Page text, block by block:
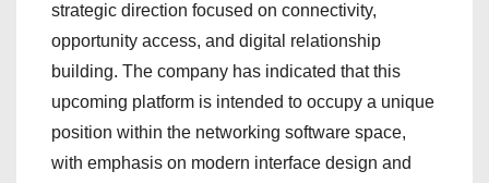
strategic direction focused on connectivity,
opportunity access, and digital relationship
building. The company has indicated that this
upcoming platform is intended to occupy a unique
position within the networking software space,
with emphasis on modern interface design and